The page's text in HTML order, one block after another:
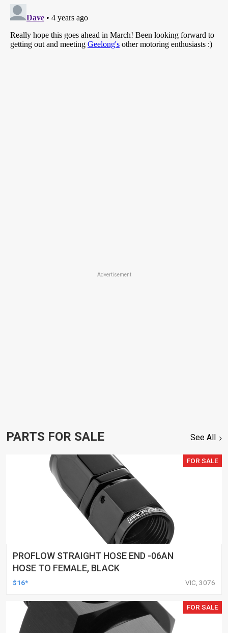
Advertisement
PARTS FOR SALE See All
FOR SALE
PROFLOW STRAIGHT HOSE END -06AN
HOSE TO FEMALE, BLACK
$16* VIC, 3076
FOR SALE